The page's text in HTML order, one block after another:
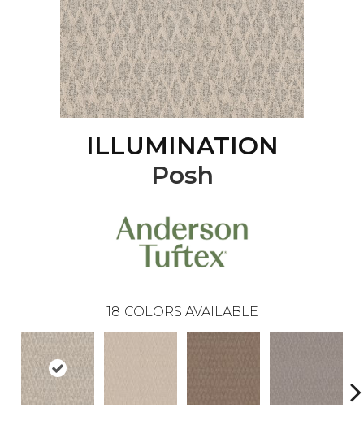
ILLUMINATION
Posh
18 COLORS AVAILABLE